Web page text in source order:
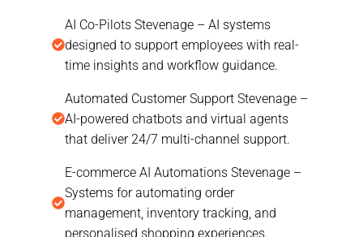
AI Co-Pilots Stevenage – AI systems
designed to support employees with real-
time insights and workflow guidance.
Automated Customer Support Stevenage –
AI-powered chatbots and virtual agents
that deliver 24/7 multi-channel support.
E-commerce AI Automations Stevenage –
Systems for automating order
management, inventory tracking, and
personalised shopping experiences.